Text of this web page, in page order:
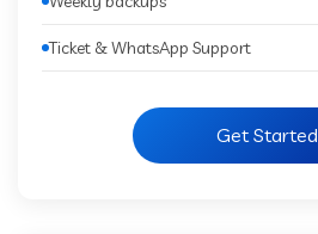
Ticket & WhatsApp Support
Get Started